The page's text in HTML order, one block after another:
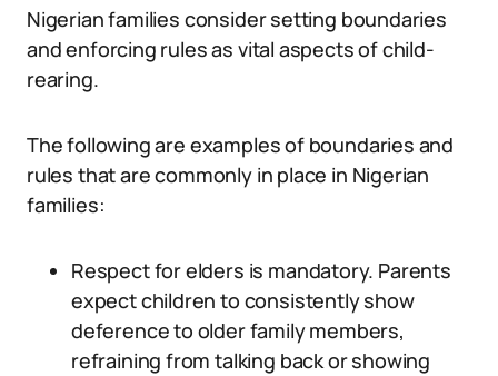
Nigerian families consider setting boundaries
and enforcing rules as vital aspects of child-
rearing.
The following are examples of boundaries and
rules that are commonly in place in Nigerian
families:
Respect for elders is mandatory. Parents
expect children to consistently show
deference to older family members,
refraining from talking back or showing